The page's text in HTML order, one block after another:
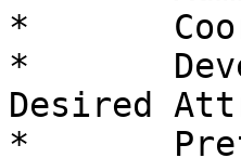
*
*
Desired
*